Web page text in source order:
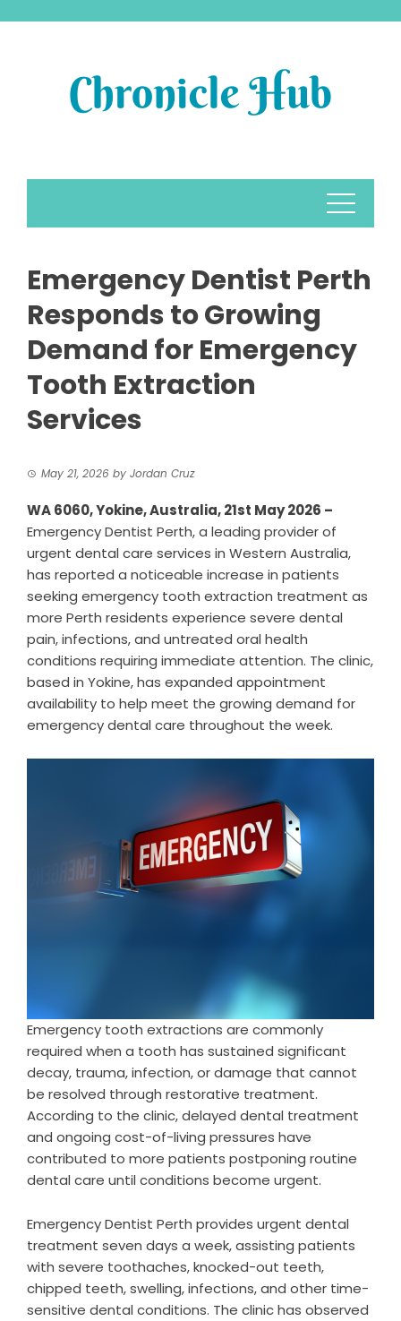
Emergency Dentist Perth
Responds to Growing
Demand for Emergency
Tooth Extraction
Services
May 21, 2026 by Jordan Cruz
WA 6060, Yokine, Australia, 21st May 2026 –
Emergency Dentist Perth, a leading provider of
urgent dental care services in Western Australia,
has reported a noticeable increase in patients
seeking emergency tooth extraction treatment as
more Perth residents experience severe dental
pain, infections, and untreated oral health
conditions requiring immediate attention. The clinic,
based in Yokine, has expanded appointment
availability to help meet the growing demand for
emergency dental care throughout the week.
Emergency tooth extractions are commonly
required when a tooth has sustained significant
decay, trauma, infection, or damage that cannot
be resolved through restorative treatment.
According to the clinic, delayed dental treatment
and ongoing cost-of-living pressures have
contributed to more patients postponing routine
dental care until conditions become urgent.
Emergency Dentist Perth provides urgent dental
treatment seven days a week, assisting patients
with severe toothaches, knocked-out teeth,
chipped teeth, swelling, infections, and other time-
sensitive dental conditions. The clinic has observed